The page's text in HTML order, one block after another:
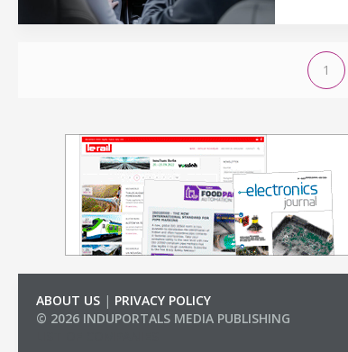
1
ABOUT US | PRIVACY POLICY
© 2026 INDUPORTALS MEDIA PUBLISHING